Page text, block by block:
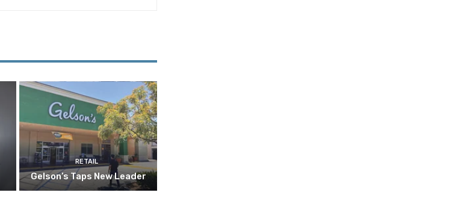
RETAIL
Gelson’s Taps New Leader